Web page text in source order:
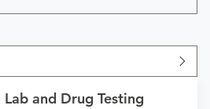
and Drug Testing